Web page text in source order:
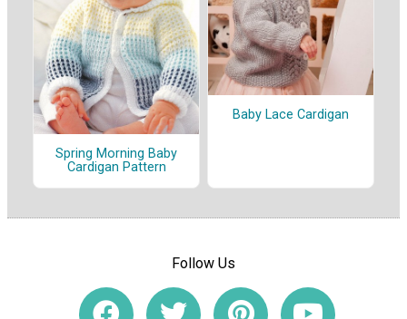
Spring Morning Baby
Cardigan Pattern
Baby Lace Cardigan
Follow Us